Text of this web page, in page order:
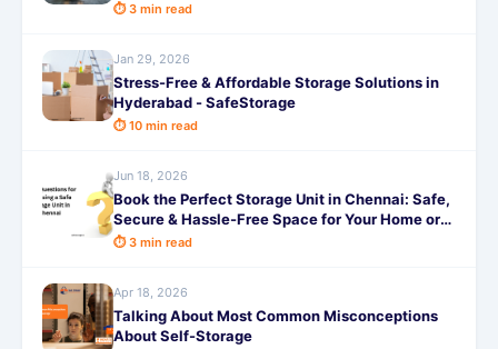
⏱ 3 min read
Jan 29, 2026
Stress-Free & Affordable Storage Solutions in
Hyderabad - SafeStorage
⏱ 10 min read
Jun 18, 2026
Book the Perfect Storage Unit in Chennai: Safe,
Secure & Hassle-Free Space for Your Home or
Business with SafeStorage
⏱ 3 min read
Apr 18, 2026
Talking About Most Common Misconceptions
About Self-Storage